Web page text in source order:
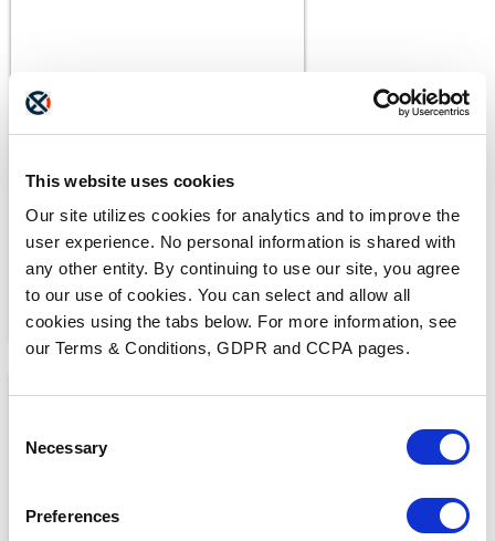
This website uses cookies
Our site utilizes cookies for analytics and to improve the
user experience. No personal information is shared with
any other entity. By continuing to use our site, you agree
to our use of cookies. You can select and allow all
cookies using the tabs below. For more information, see
our Terms & Conditions, GDPR and CCPA pages.
Selection
Necessary
Preferences
READ MORE
BLOGS
The ADAM Program:
Families